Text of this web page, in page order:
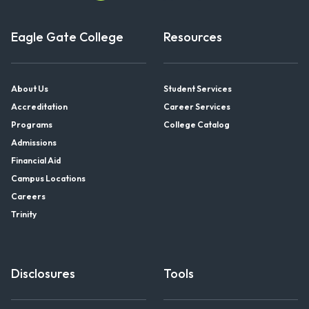
Eagle Gate College
About Us
Accreditation
Programs
Admissions
Financial Aid
Campus Locations
Careers
Trinity
Resources
Student Services
Career Services
College Catalog
Disclosures Tools